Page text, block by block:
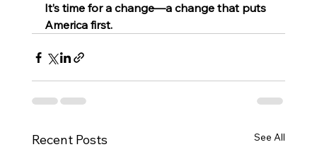
It’s time for a change—a change that puts
America first.
Recent Posts See All